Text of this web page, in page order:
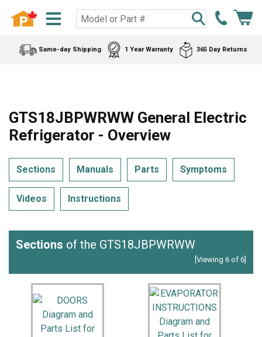
Same-day Shipping 1 Year Warranty 365 Day Returns
GTS18JBPWRWW General Electric
Refrigerator - Overview
Sections Manuals Parts Symptoms
Videos Instructions
Sections of the GTS18JBPWRWW
[Viewing 6 of 6]